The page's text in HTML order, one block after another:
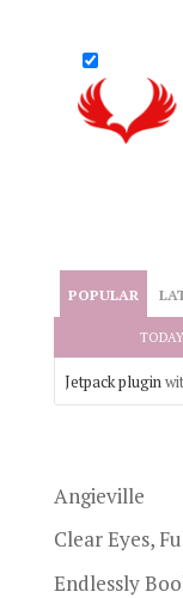
POPULAR
TODAY
Jetpack plugin
Angieville
Clear Eyes,
Endlessly